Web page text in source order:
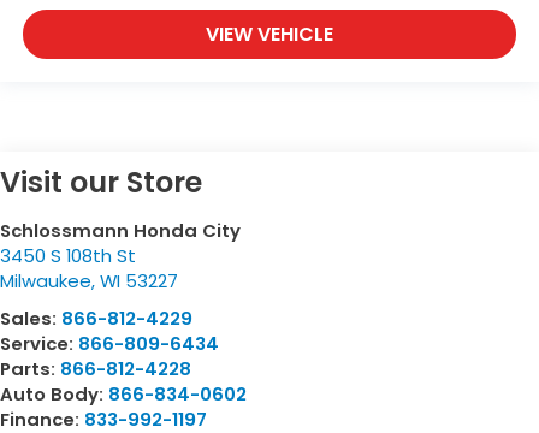
VIEW VEHICLE
Visit our Store
Schlossmann Honda City
3450 S 108th St
Milwaukee,WI 53227
Sales: 866-812-4229
Service: 866-809-6434
Parts: 866-812-4228
Auto Body: 866-834-0602
Finance: 833-992-1197